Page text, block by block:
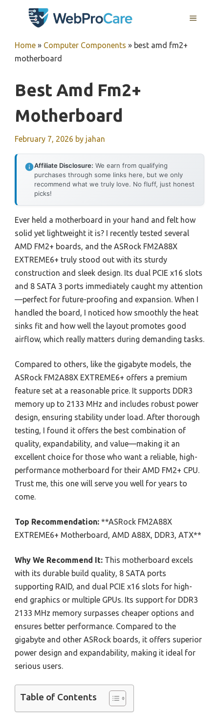
MENU
Home » Computer Components » best amd fm2+
motherboard
Best Amd Fm2+
Motherboard
February 7, 2026 by jahan
Affiliate Disclosure: We earn from qualifying
purchases through some links here, but we only
recommend what we truly love. No fluff, just honest
picks!
Ever held a motherboard in your hand and felt how
solid yet lightweight it is? I recently tested several
AMD FM2+ boards, and the ASRock FM2A88X
EXTREME6+ truly stood out with its sturdy
construction and sleek design. Its dual PCIE x16 slots
and 8 SATA 3 ports immediately caught my attention
—perfect for future-proofing and expansion. When I
handled the board, I noticed how smoothly the heat
sinks fit and how well the layout promotes good
airflow, which really matters during demanding tasks.
Compared to others, like the gigabyte models, the
ASRock FM2A88X EXTREME6+ offers a premium
feature set at a reasonable price. It supports DDR3
memory up to 2133 MHz and includes robust power
design, ensuring stability under load. After thorough
testing, I found it offers the best combination of
quality, expandability, and value—making it an
excellent choice for those who want a reliable, high-
performance motherboard for their AMD FM2+ CPU.
Trust me, this one will serve you well for years to
come.
Top Recommendation: **ASRock FM2A88X
EXTREME6+ Motherboard, AMD A88X, DDR3, ATX**
Why We Recommend It: This motherboard excels
with its durable build quality, 8 SATA ports
supporting RAID, and dual PCIE x16 slots for high-
end graphics or multiple GPUs. Its support for DDR3
2133 MHz memory surpasses cheaper options and
ensures better performance. Compared to the
gigabyte and other ASRock boards, it offers superior
power design and expandability, making it ideal for
serious users.
Table of Contents